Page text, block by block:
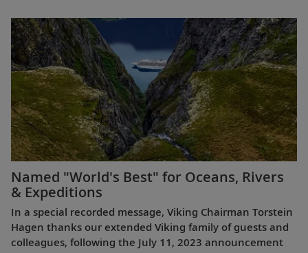
Named "World's Best" for Oceans, Rivers
& Expeditions
In a special recorded message, Viking Chairman Torstein
Hagen thanks our extended Viking family of guests and
colleagues, following the July 11, 2023 announcement